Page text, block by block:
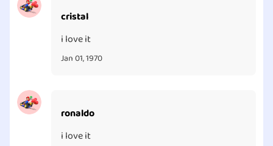
cristal
i love it
Jan 01, 1970
ronaldo
i love it